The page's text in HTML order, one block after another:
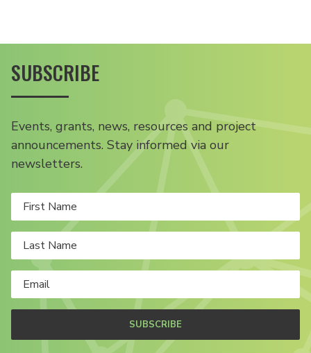
SUBSCRIBE
Events, grants, news, resources and project
announcements. Stay informed via our
newsletters.
SUBSCRIBE